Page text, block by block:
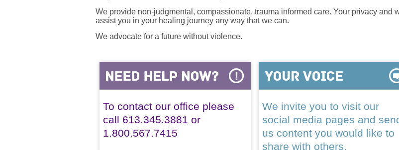
We provide non-judgmental, compassionate, trauma informed care. Your privacy and
assist you in your healing journey any way that we can.
We advocate for a future without violence.
To contact our office please
call 613.345.3881 or
1.800.567.7415
We invite you to visit our
social media pages and
us content you would like to
share with others.